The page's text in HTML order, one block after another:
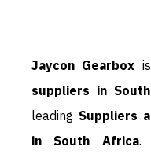
Jaycon Gearbox
suppliers in
leadingSuppliers
in South Africa.